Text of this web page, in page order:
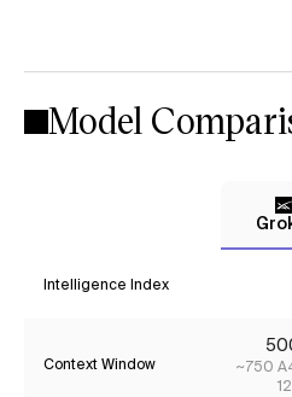
Model
Intelligence Index
Context Window
~750